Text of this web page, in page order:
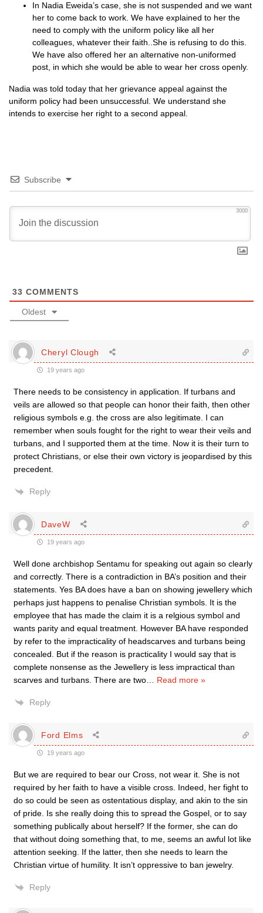
In Nadia Eweida’s case, she is not suspended and we want
her to come back to work. We have explained to her the
need to comply with the uniform policy like all her
colleagues, whatever their faith..She is refusing to do this.
We have also offered her an alternative non-uniformed
post, in which she would be able to wear her cross openly.
Nadia was told today that her grievance appeal against the
uniform policy had been unsuccessful. We understand she
intends to exercise her right to a second appeal.
Subscribe
3000
33 COMMENTS
Oldest
Cheryl Clough
19 years ago
There needs to be consistency in application. If turbans and
veils are allowed so that people can honor their faith, then other
religious symbols e.g. the cross are also legitimate. I can
remember when souls fought for the right to wear their veils and
turbans, and I supported them at the time. Now it is their turn to
protect Christians, or else their own victory is jeopardised by this
precedent.
Reply
DaveW
19 years ago
Well done archbishop Sentamu for speaking out again so clearly
and correctly. There is a contradiction in BA’s position and their
statements. Yes BA does have a ban on showing jewellery which
perhaps just happens to penalise Christian symbols. It is the
employee that has made the claim it is a relgious symbol and
wants parity and equal treatment. However BA have responded
by refer to the impracticality of headscarves and turbans being
concealed. But if the reason is practicality I would say that is
complete nonsense as the Jewellery is less impractical than
scarves and turbans. There are two
Read more »
Reply
Ford Elms
19 years ago
But we are required to bear our Cross, not wear it. She is not
required by her faith to have a visible cross. Indeed, her fight to
do so could be seen as ostentatious display, and akin to the sin
of pride. Is she really doing this to spread the Gospel, or to say
something publically about herself? If the former, she can do
that without doing something that, to me, seems an awful lot like
attention seeking. If the latter, then she needs to learn the
Christian virtue of humility. It isn’t oppressive to ban jewelry.
Reply